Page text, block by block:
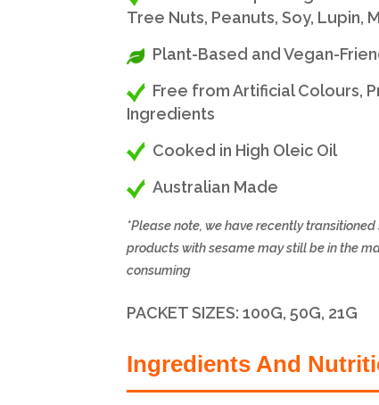
Tree Nuts, Peanuts, Soy, Lupin,
Plant-Based and Vegan-
Free from Artificial Colours,
Ingredients
Cooked in High Oleic Oil
Australian Made
*Please note, we have recently
products with sesame may still be in the
consuming
PACKET SIZES: 100G, 50G, 21G
Ingredients And